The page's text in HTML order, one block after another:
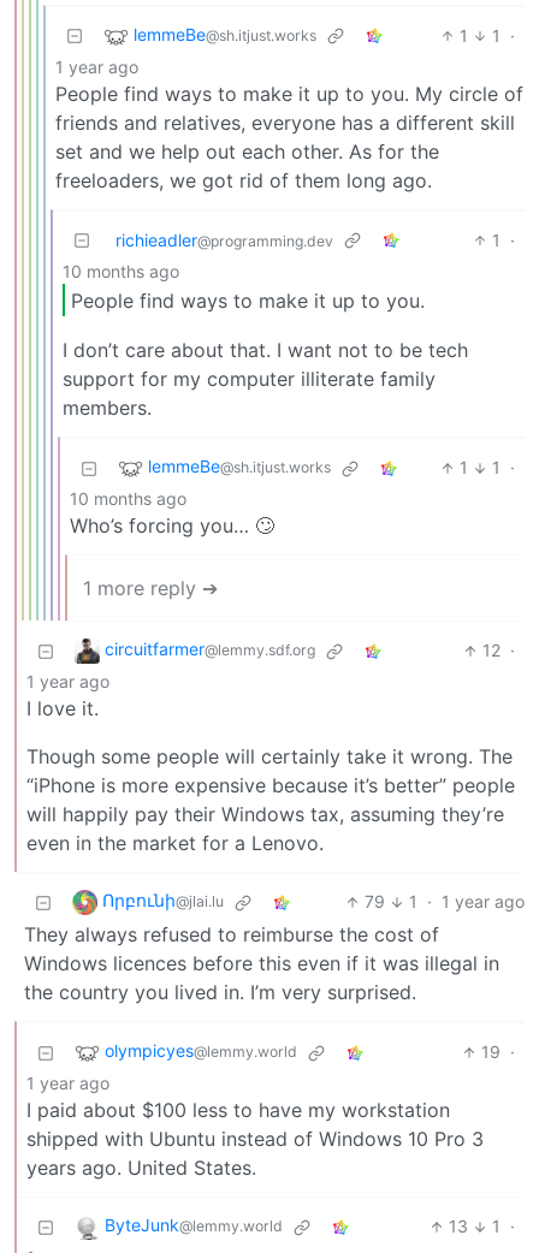
lemmeBe@sh.itjust.works 1 1
·
1 year ago
People find ways to make it up to you. My circle of
friends and relatives, everyone has a different skill
set and we help out each other. As for the
freeloaders, we got rid of them long ago.
richieadler@programming.dev 1
·
10 months ago
People find ways to make it up to you.
I don’t care about that. I want not to be tech
support for my computer illiterate family
members.
lemmeBe@sh.itjust.works 1 1
·
10 months ago
Who’s forcing you… 🙄
1 more reply ➔
circuitfarmer@lemmy.sdf.org 12 ·
1 year ago
I love it.
Though some people will certainly take it wrong. The
“iPhone is more expensive because it’s better” people
will happily pay their Windows tax, assuming they’re
even in the market for a Lenovo.
Որբունի@jlai.lu 79 1 · 1 year ago
They always refused to reimburse the cost of
Windows licences before this even if it was illegal in
the country you lived in. I’m very surprised.
olympicyes@lemmy.world 19 ·
1 year ago
I paid about $100 less to have my workstation
shipped with Ubuntu instead of Windows 10 Pro 3
years ago. United States.
ByteJunk@lemmy.world 13 1
·